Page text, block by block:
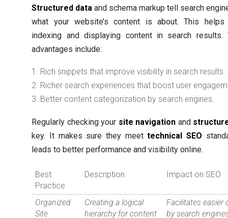
Structured data and schema markup tell search
what your website’s content is about. This
indexing and displaying content in search results.
advantages include:
Rich snippets that improve visibility in search results.
Richer search experiences that boost user
Better content categorization by search engines.
Regularly checking your site navigation and
key. It makes sure they meettechnical SEO
leads to better performance and visibility online.
Best
Practice
Description Impact on SEO
Organized
Site
Creating a logical
hierarchy for content
Facilitates easier
by search